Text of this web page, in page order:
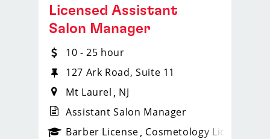
_sports_clips_new
Licensed Assistant
Salon Manager
10 - 25 hour
127 Ark Road, Suite 11
Mt Laurel
NJ
Assistant Salon Manager
Barber License Cosmetology License